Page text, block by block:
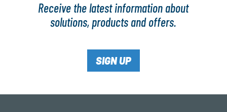
Receive the latest information about
solutions, products and offers.
SIGN UP